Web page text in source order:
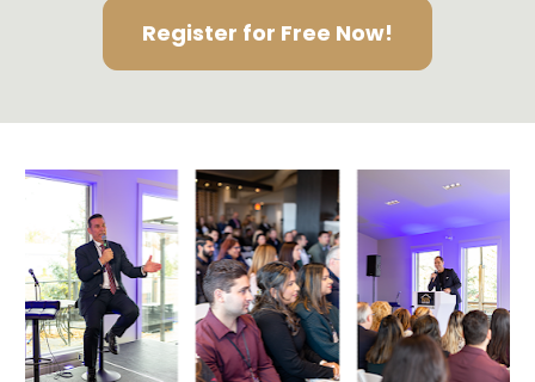
Register for Free Now!